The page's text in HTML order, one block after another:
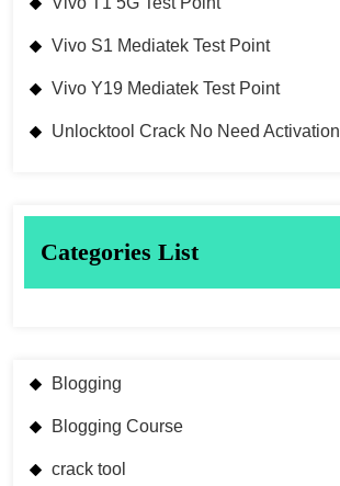
Vivo S1 Mediatek Test Point
Vivo Y19 Mediatek Test Point
Unlocktool Crack No Need Activation
Categories List
Blogging
Blogging Course
crack tool